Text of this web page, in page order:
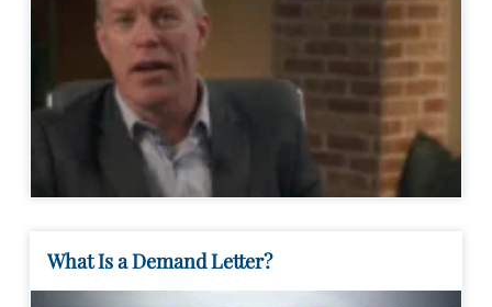
What Is a Demand Letter?